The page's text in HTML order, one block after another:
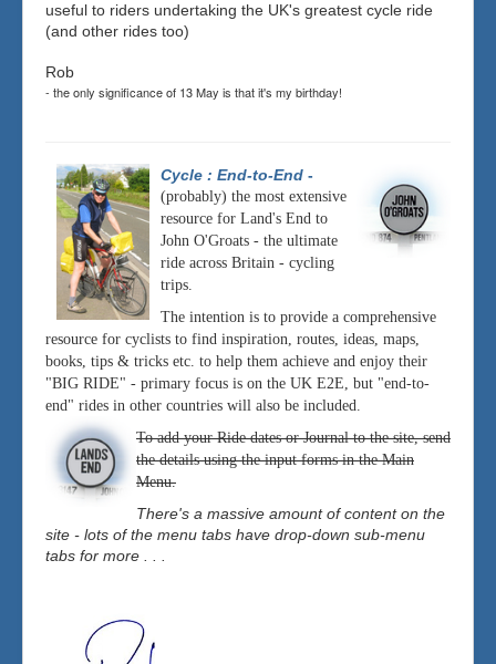
useful to riders undertaking the UK's greatest cycle ride
(and other rides too)
Rob
- the only significance of 13 May is that it's my birthday!
Cycle : End-to-End -
(probably) the most extensive
resource for Land's End to
John O'Groats - the ultimate
ride across Britain - cycling
trips.
The intention is to provide a comprehensive
resource for cyclists to find inspiration, routes, ideas, maps,
books, tips & tricks etc. to help them achieve and enjoy their
"BIG RIDE" - primary focus is on the UK E2E, but "end-to-
end" rides in other countries will also be included.
To add your Ride dates or Journal to the site, send
the details using the input forms in the Main
Menu.
There's a massive amount of content on the
site - lots of the menu tabs have drop-down sub-menu
tabs for more . . .